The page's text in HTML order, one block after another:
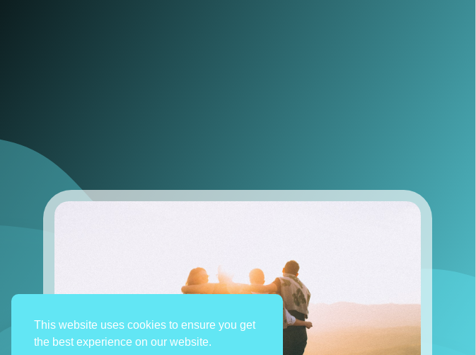
This website uses cookies to ensure you get
the best experience on our website.